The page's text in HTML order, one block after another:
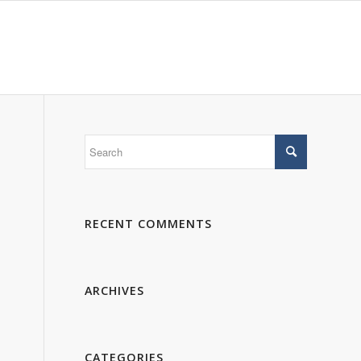
RECENT COMMENTS
ARCHIVES
CATEGORIES